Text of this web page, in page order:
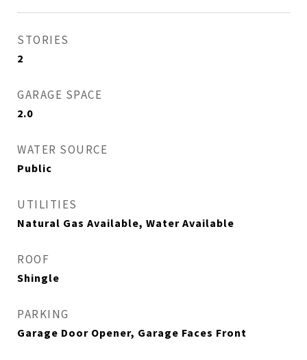
STORIES
2
GARAGE SPACE
2.0
WATER SOURCE
Public
UTILITIES
Natural Gas Available, Water Available
ROOF
Shingle
PARKING
Garage Door Opener, Garage Faces Front